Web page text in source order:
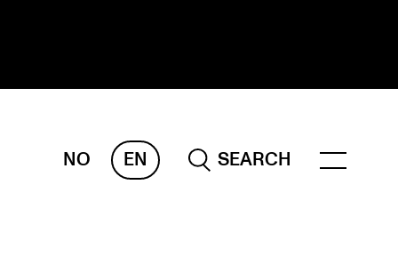
NO EN
SEARCH